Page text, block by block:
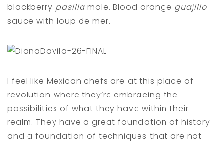
blackberry pasillamole. Blood orange guajillo
sauce with loup de mer.
I feel like Mexican chefs are at this place of
revolution where they’re embracing the
possibilities of what they have within their
realm. They have a great foundation of history
and a foundation of techniques that are not